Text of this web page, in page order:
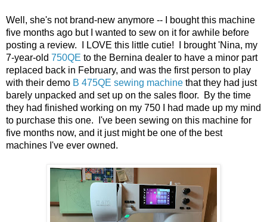
Well, she's not brand-new anymore -- I bought this machine
five months ago but I wanted to sew on it for awhile before
posting a review. I LOVE this little cutie! I brought 'Nina, my
7-year-old 750QE to the Bernina dealer to have a minor part
replaced back in February, and was the first person to play
with their demo B 475QE sewing machine that they had just
barely unpacked and set up on the sales floor. By the time
they had finished working on my 750 I had made up my mind
to purchase this one. I've been sewing on this machine for
five months now, and it just might be one of the best
machines I've ever owned.